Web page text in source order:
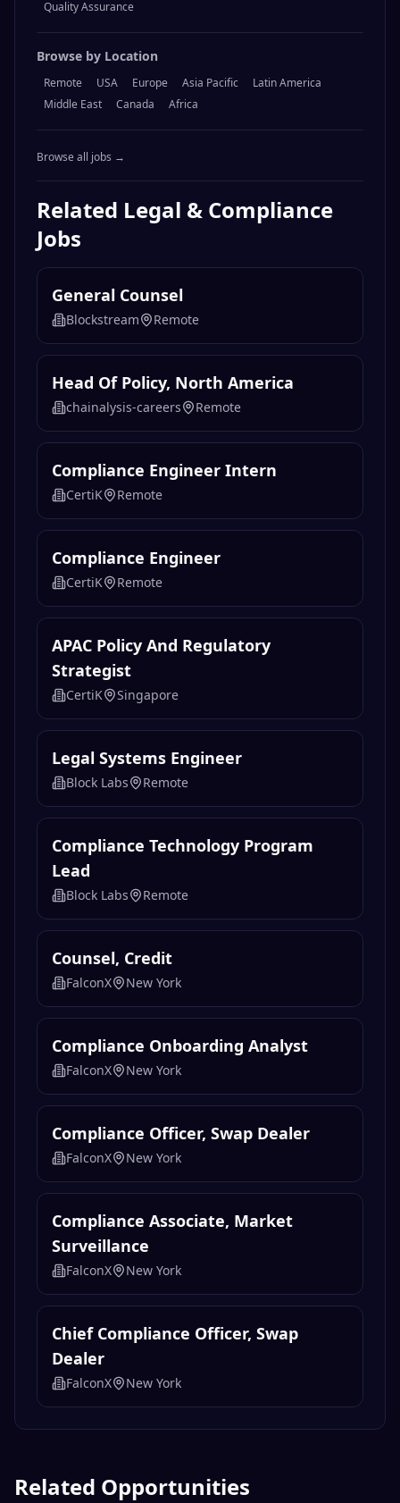
Quality Assurance
Browse by Location
Remote USA Europe Asia Pacific
Latin America
Middle East
Canada Africa
Browse all jobs →
Related Legal & Compliance
Jobs
General Counsel
Blockstream Remote
Head Of Policy, North America
chainalysis-careers Remote
Compliance Engineer Intern
CertiK Remote
Compliance Engineer
CertiK Remote
APAC Policy And Regulatory
Strategist
CertiK Singapore
Legal Systems Engineer
Block Labs Remote
Compliance Technology Program
Lead
Block Labs Remote
Counsel, Credit
FalconX New York
Compliance Onboarding Analyst
FalconX New York
Compliance Officer, Swap Dealer
FalconX New York
Compliance Associate, Market
Surveillance
FalconX New York
Chief Compliance Officer, Swap
Dealer
FalconX New York
Related Opportunities